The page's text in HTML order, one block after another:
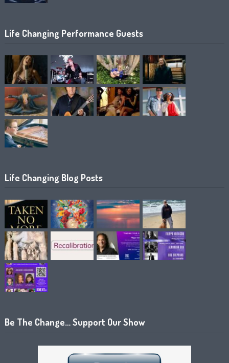
Life Changing Performance Guests
Life Changing Blog Posts
Be The Change… Support Our Show